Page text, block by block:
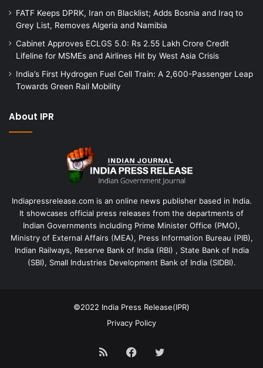
FATF Keeps DPRK, Iran on Blacklist; Adds Bosnia and Iraq to
Grey List, Removes Algeria and Namibia
Cabinet Approves ECLGS 5.0: Rs 2.55 Lakh Crore Credit
Lifeline for MSMEs and Airlines Hit by West Asia Crisis
India’s First Hydrogen Fuel Cell Train: A 2,600-Passenger Leap
Towards Green Rail Mobility
About IPR
Indiapressrelease.com is an online news publisher based in India.
It showcases official press releases from the departments of
Indian Governments including Prime Minister Office (PMO),
Ministry of External Affairs (MEA), Press Information Bureau (PIB),
Indian Railways, Reserve Bank of India (RBI) , State Bank of India
(SBI), Small Industries Development Bank of India (SIDBI).
©2022 India Press Release(IPR)
Privacy Policy
RSS FacebookTwitter